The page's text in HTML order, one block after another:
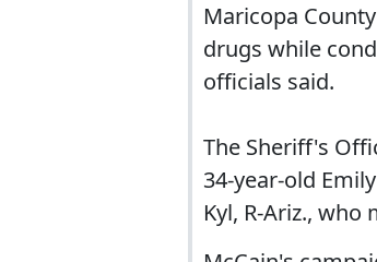
Maricopa
drugs while
officials said.
The Sheriff's
34-year-old
Kyl, R-Ariz.,